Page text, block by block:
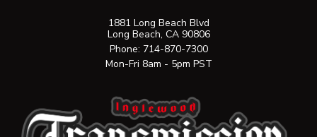
1881 Long Beach Blvd
Long Beach, CA 90806
Phone: 714-870-7300
Mon-Fri 8am - 5pm PST